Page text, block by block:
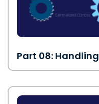
Part 08: